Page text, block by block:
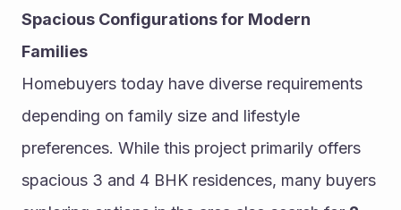
Spacious Configurations for Modern
Families
Homebuyers today have diverse requirements
depending on family size and lifestyle
preferences. While this project primarily offers
spacious 3 and 4 BHK residences, many buyers